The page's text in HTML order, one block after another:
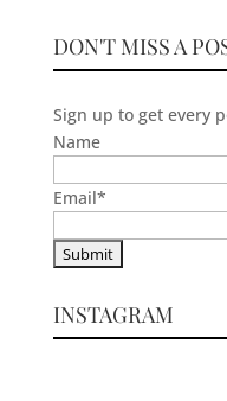
DON'T MISS A
Sign up to get every
Name
Email*
INSTAGRAM